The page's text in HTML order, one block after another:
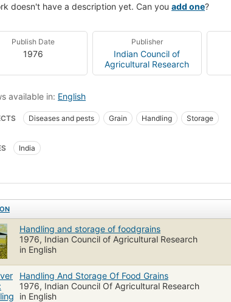
doesn't have a description yet. Can you add one?
Publish Date
1976
Publisher
Indian Council of
Agricultural Research
available in: English
Diseases and pests Grain Handling Storage
India
Handling and storage of foodgrains
1976, Indian Council of Agricultural Research
in English
Handling And Storage Of Food Grains
1976, Indian Council Of Agricultural Research
in English